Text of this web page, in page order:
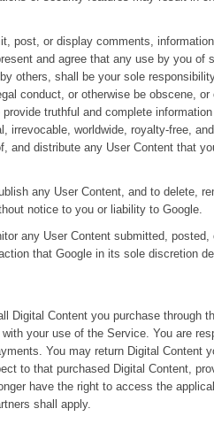
post, or display comments,
and agree that any use by you
others, shall be your sole
conduct, or otherwise be obscene,
truthful and complete
irrevocable, worldwide, royalty-free,
and distribute any User Content that
any User Content, and to delete,
notice to you or liability to Google.
any User Content submitted,
that Google in its sole discretion
Digital Content you purchase
your use of the Service. You are
You may return Digital Content
to that purchased Digital Content,
have the right to access the
shall apply.